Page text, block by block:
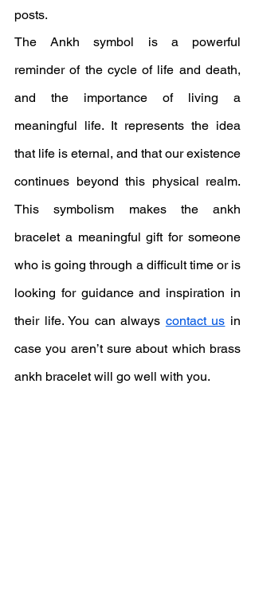
posts.
The Ankh symbol is a powerful
reminder of the cycle of life and death,
and the importance of living a
meaningful life. It represents the idea
that life is eternal, and that our existence
continues beyond this physical realm.
This symbolism makes the ankh
bracelet a meaningful gift for someone
who is going through a difficult time or is
looking for guidance and inspiration in
their life. You can always contact us in
case you aren’t sure about which brass
ankh bracelet will go well with you.